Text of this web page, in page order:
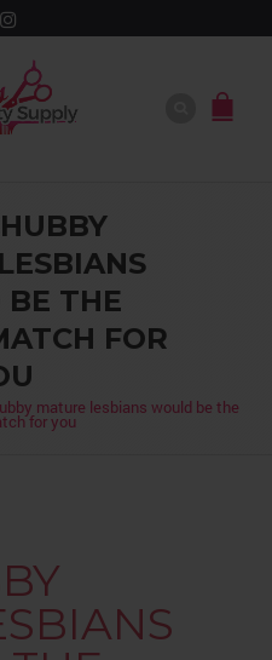
THE
FOR
mature lesbians would be the
for you